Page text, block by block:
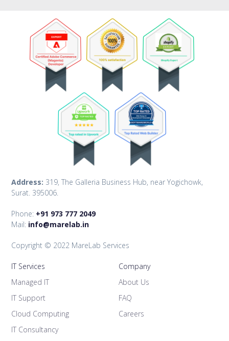
Address: 319, The Galleria Business Hub, near Yogichowk,
Surat. 395006.
Phone: +91 973 777 2049
Mail: info@marelab.in
Copyright © 2022 MareLab Services
IT Services
Managed IT
IT Support
Cloud Computing
IT Consultancy
Company
About Us
FAQ
Careers